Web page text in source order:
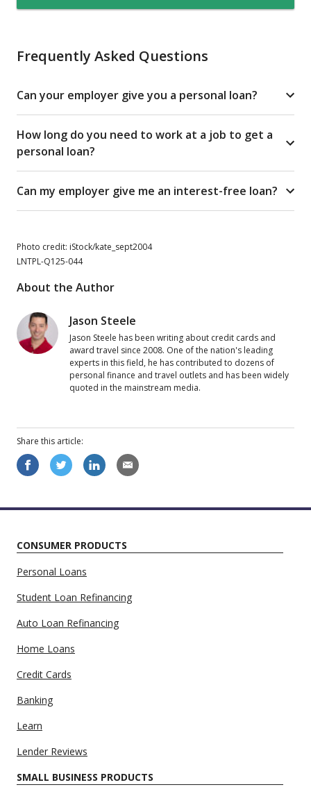
Frequently Asked Questions
Can your employer give you a personal loan?
How long do you need to work at a job to get a
personal loan?
Can my employer give me an interest-free loan?
Photo credit: iStock/kate_sept2004
LNTPL-Q125-044
About the Author
Jason Steele
Jason Steele has been writing about credit cards and
award travel since 2008. One of the nation's leading
experts in this field, he has contributed to dozens of
personal finance and travel outlets and has been widely
quoted in the mainstream media.
Share this article:
CONSUMER PRODUCTS
Personal Loans
Student Loan Refinancing
Auto Loan Refinancing
Home Loans
Credit Cards
Banking
Learn
Lender Reviews
SMALL BUSINESS PRODUCTS